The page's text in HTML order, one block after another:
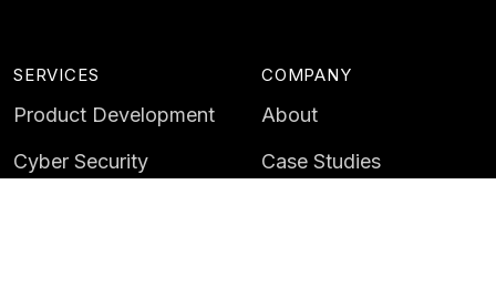
SERVICES
Product Development
Cyber Security
COMPANY
About
Case Studies